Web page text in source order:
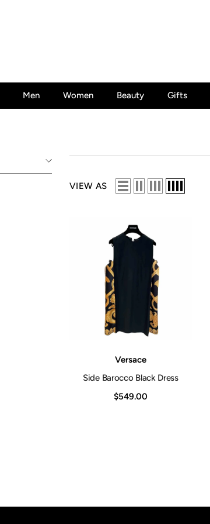
Men Women Beauty Gifts
VIEW AS
Versace
Side Barocco Black Dress
$549.00